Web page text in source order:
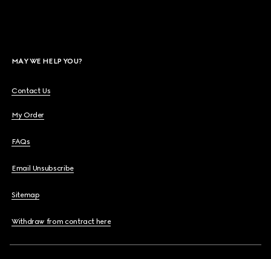
MAY WE HELP YOU?
Contact Us
My Order
FAQs
Email Unsubscribe
Sitemap
Withdraw from contract here